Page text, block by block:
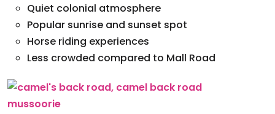
Quiet colonial atmosphere
Popular sunrise and sunset spot
Horse riding experiences
Less crowded compared to Mall Road